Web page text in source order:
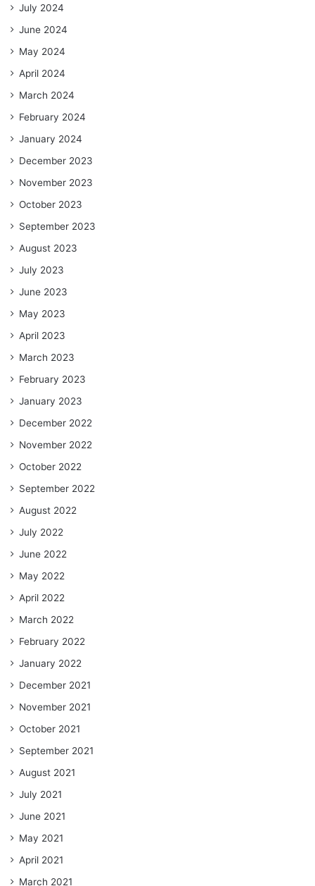
July 2024
June 2024
May 2024
April 2024
March 2024
February 2024
January 2024
December 2023
November 2023
October 2023
September 2023
August 2023
July 2023
June 2023
May 2023
April 2023
March 2023
February 2023
January 2023
December 2022
November 2022
October 2022
September 2022
August 2022
July 2022
June 2022
May 2022
April 2022
March 2022
February 2022
January 2022
December 2021
November 2021
October 2021
September 2021
August 2021
July 2021
June 2021
May 2021
April 2021
March 2021